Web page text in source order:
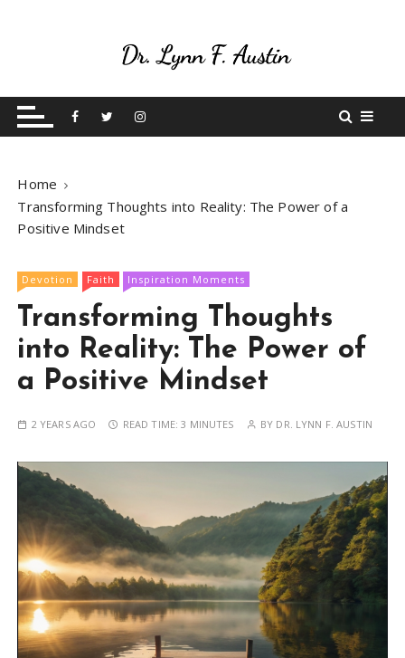
t
Betting On Me
Home
Transforming Thoughts into Reality: The Power of a
Positive Mindset
Devotion Faith Inspiration Moments
Transforming Thoughts
into Reality: The Power of
a Positive Mindset
2 YEARS AGO READ TIME:3 MINUTES BY DR. LYNN F. AUSTIN